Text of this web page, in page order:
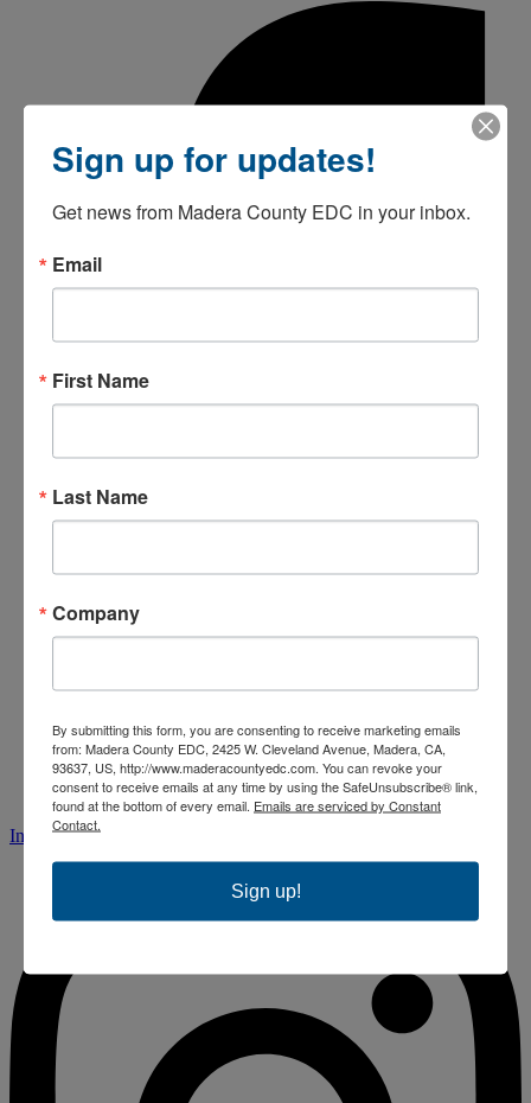
Instagram
Sign up for updates!
Get news from Madera County EDC in your inbox.
Email
First Name
Last Name
Company
By submitting this form, you are consenting to receive marketing emails
from: Madera County EDC, 2425 W. Cleveland Avenue, Madera, CA,
93637, US, http://www.maderacountyedc.com. You can revoke your
consent to receive emails at any time by using the SafeUnsubscribe® link,
found at the bottom of every email. Emails are serviced by Constant
Contact.
Sign up!